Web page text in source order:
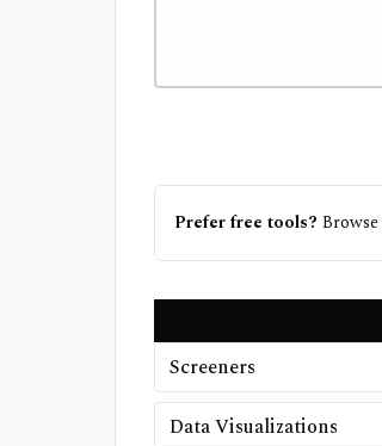
Prefer free tools? Browse
Screeners
Data Visualizations